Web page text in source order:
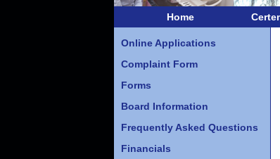
Home
Online Applications
Complaint Form
Forms
Board Information
Frequently Asked Questions
Financials